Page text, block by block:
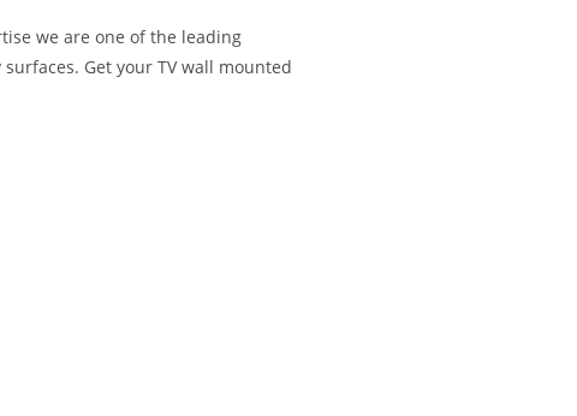
we are one of the leading
Get your TV wall mounted